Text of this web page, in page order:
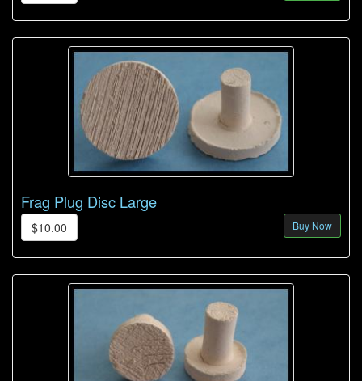
Frag Plug Disc Large
$10.00 Buy Now